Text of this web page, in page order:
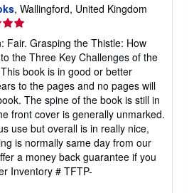
, Wallingford, United Kingdom
Fair. Grasping the Thistle: How
the Three Key Challenges of the
book is in good or better
to the pages and no pages will
The spine of the book is still in
front cover is generally unmarked.
use but overall is in really nice,
is normally same day from our
a money back guarantee if you
Inventory # TFTP-